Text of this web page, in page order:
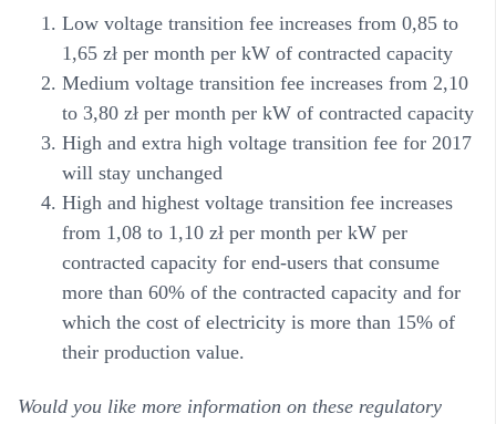
Low voltage transition fee increases from 0,85 to
1,65 zł per month per kW of contracted capacity
Medium voltage transition fee increases from 2,10
to 3,80 zł per month per kW of contracted capacity
High and extra high voltage transition fee for 2017
will stay unchanged
High and highest voltage transition fee increases
from 1,08 to 1,10 zł per month per kW per
contracted capacity for end-users that consume
more than 60% of the contracted capacity and for
which the cost of electricity is more than 15% of
their production value.
Would you like more information on these regulatory